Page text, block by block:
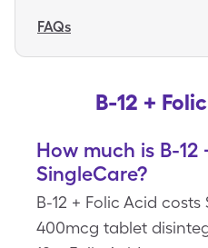
FAQs
B-12 +
How much is B-12
SingleCare?
B-12 + Folic Acid costs
400mcg tablet